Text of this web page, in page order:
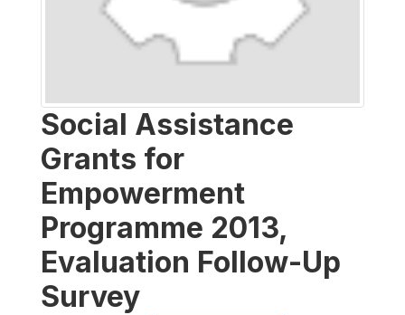
Social Assistance
Grants for
Empowerment
Programme 2013,
Evaluation Follow-Up
Survey